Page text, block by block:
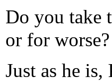
Do you take
or for worse?
Just as he